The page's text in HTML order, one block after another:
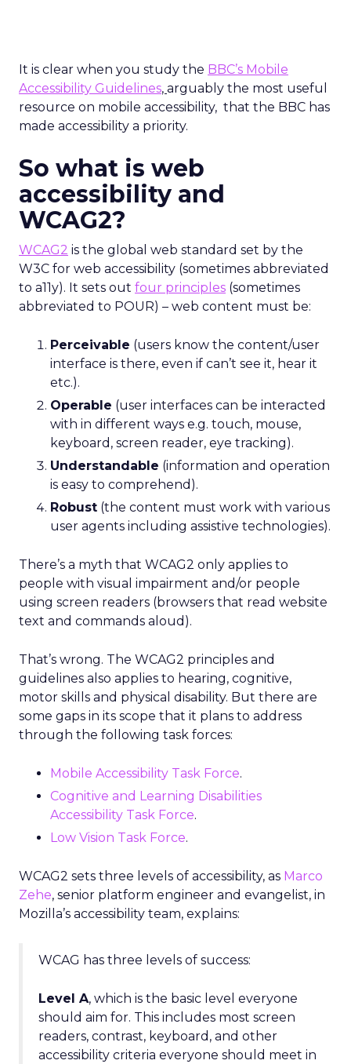
It is clear when you study the BBC’s Mobile
Accessibility Guidelines, arguably the most useful
resource on mobile accessibility, that the BBC has
made accessibility a priority.
So what is web
accessibility and
WCAG2?
WCAG2 is the global web standard set by the
W3C for web accessibility (sometimes abbreviated
to a11y). It sets out four principles (sometimes
abbreviated to POUR) – web content must be:
Perceivable (users know the content/user
interface is there, even if can’t see it, hear it
etc.).
Operable (user interfaces can be interacted
with in different ways e.g. touch, mouse,
keyboard, screen reader, eye tracking).
Understandable (information and operation
is easy to comprehend).
Robust (the content must work with various
user agents including assistive technologies).
There’s a myth that WCAG2 only applies to
people with visual impairment and/or people
using screen readers (browsers that read website
text and commands aloud).
That’s wrong. The WCAG2 principles and
guidelines also applies to hearing, cognitive,
motor skills and physical disability. But there are
some gaps in its scope that it plans to address
through the following task forces:
Mobile Accessibility Task Force.
Cognitive and Learning Disabilities
Accessibility Task Force.
Low Vision Task Force.
WCAG2 sets three levels of accessibility, as Marco
Zehe, senior platform engineer and evangelist, in
Mozilla’s accessibility team, explains:
WCAG has three levels of success:
Level A, which is the basic level everyone
should aim for. This includes most screen
readers, contrast, keyboard, and other
accessibility criteria everyone should meet in